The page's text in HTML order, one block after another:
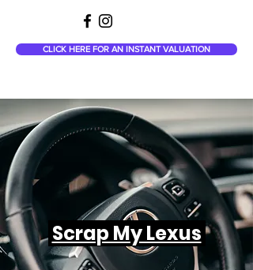
CLICK HERE FOR AN INSTANT VALUATION
Scrap My Lexus